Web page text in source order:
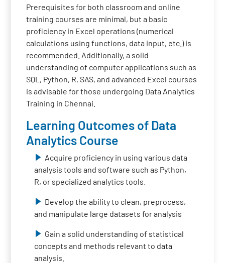
Prerequisites for both classroom and online
training courses are minimal, but a basic
proficiency in Excel operations (numerical
calculations using functions, data input, etc.) is
recommended. Additionally, a solid
understanding of computer applications such as
SQL, Python, R, SAS, and advanced Excel courses
is advisable for those undergoing Data Analytics
Training in Chennai.
Learning Outcomes of Data
Analytics Course
Acquire proficiency in using various data
analysis tools and software such as Python,
R, or specialized analytics tools.
Develop the ability to clean, preprocess,
and manipulate large datasets for analysis
Gain a solid understanding of statistical
concepts and methods relevant to data
analysis.